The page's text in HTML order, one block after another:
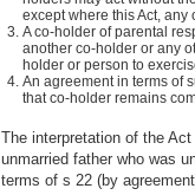
except where this Act,
A co-holder of parental
another co-holder or any
holder or person to
An agreement in terms of
that co-holder remains
The interpretation of the
unmarried father who was
terms of s 22 (by